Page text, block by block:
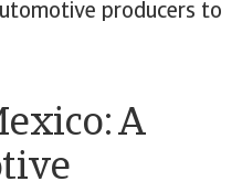
producers to
A